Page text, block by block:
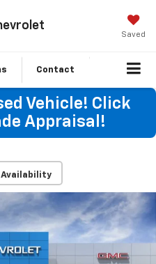
Saved
Contact
Vehicle! Click
Appraisal!